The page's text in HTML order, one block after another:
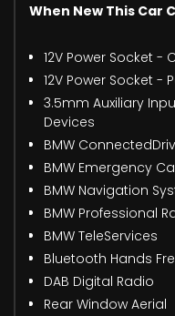
When New This Car
12V Power Socket -
12V Power Socket -
3.5mm Auxiliary
Devices
BMW
BMW Emergency
BMW Navigation
BMW Professional
BMW TeleServices
Bluetooth Hands
DAB Digital Radio
Rear Window Aerial